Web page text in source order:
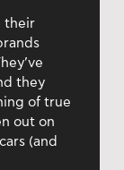
their
they
of true
out on
(and